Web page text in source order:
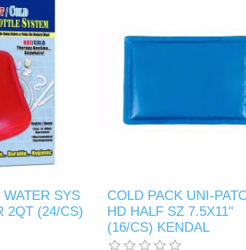
WATER SYS
2QT (24/CS)
COLD PACK UNI-
HD HALF SZ 7.5X11"
(16/CS) KENDAL